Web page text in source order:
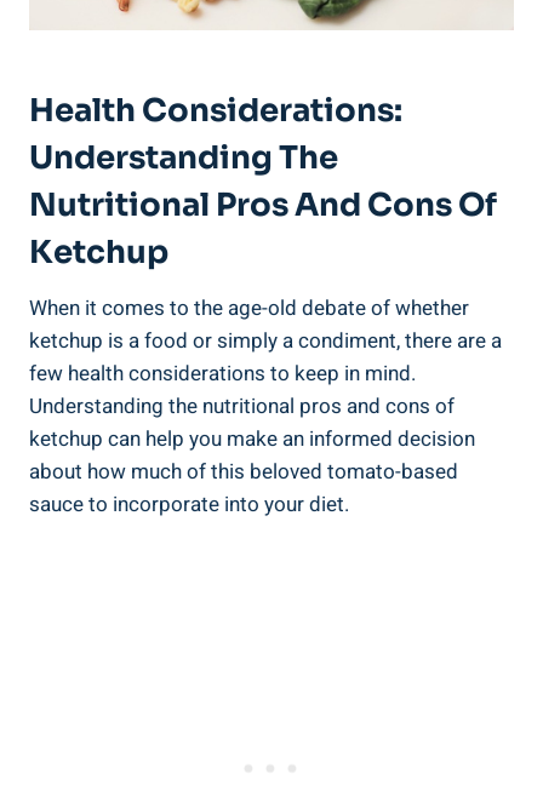
Health Considerations:
Understanding The
Nutritional Pros And Cons Of
Ketchup
When it comes to the age-old debate of whether
ketchup is a food or simply a condiment, there are a
few health considerations to keep in mind.
Understanding the nutritional pros and cons of
ketchup can help you make an informed decision
about how much of this beloved tomato-based
sauce to incorporate into your diet.